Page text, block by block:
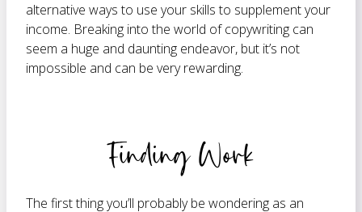
alternative ways to use your skills to supplement your
income. Breaking into the world of copywriting can
seem a huge and daunting endeavor, but it’s not
impossible and can be very rewarding.
Finding Work
The first thing you’ll probably be wondering as an